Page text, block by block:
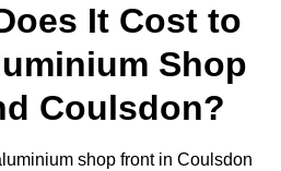
It Cost to
Shop
Coulsdon?
shop front in Coulsdon